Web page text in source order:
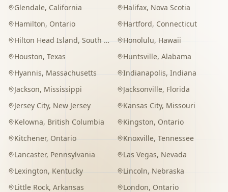
Glendale, California Halifax, Nova Scotia
Hamilton, Ontario Hartford, Connecticut
Hilton Head Island, South Carolina Honolulu, Hawaii
Houston, Texas Huntsville, Alabama
Hyannis, Massachusetts Indianapolis, Indiana
Jackson, Mississippi Jacksonville, Florida
Jersey City, New Jersey Kansas City, Missouri
Kelowna, British Columbia Kingston, Ontario
Kitchener, Ontario Knoxville, Tennessee
Lancaster, Pennsylvania Las Vegas, Nevada
Lexington, Kentucky Lincoln, Nebraska
Little Rock, Arkansas London, Ontario